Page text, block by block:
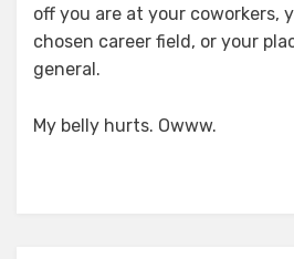
off you are at your coworkers,
chosen career field, or your
general.
My belly hurts. Owww.